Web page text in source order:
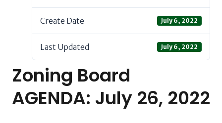
Create Date July 6, 2022
Last Updated July 6, 2022
Zoning Board
AGENDA: July 26, 2022